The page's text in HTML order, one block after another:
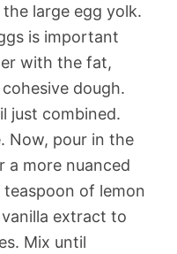
large egg yolk.
is important
with the fat,
dough.
just combined.
Now, pour in the
a more nuanced
of lemon
extract to
Mix until